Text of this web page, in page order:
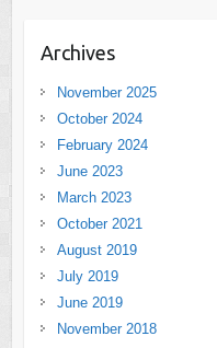
Archives
November 2025
October 2024
February 2024
June 2023
March 2023
October 2021
August 2019
July 2019
June 2019
November 2018